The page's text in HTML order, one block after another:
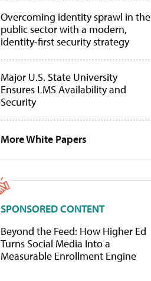
Overcoming identity sprawl in the
public sector with a modern,
identity-first security strategy
Major U.S. State University
Ensures LMS Availability and
Security
More White Papers
SPONSORED CONTENT
Beyond the Feed: How Higher Ed
Turns Social Media Into a
Measurable Enrollment Engine